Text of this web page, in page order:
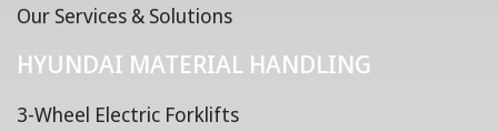
Our Services & Solutions
HYUNDAI MATERIAL HANDLING
3-Wheel Electric Forklifts